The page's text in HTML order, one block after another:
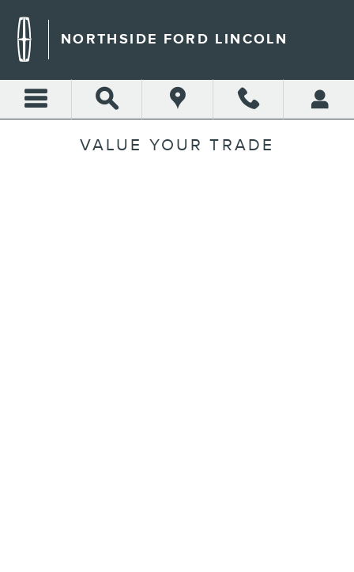
NORTHSIDE FORD LINCOLN
VALUE YOUR TRADE